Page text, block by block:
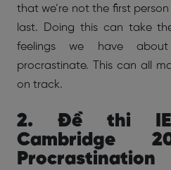
that we’re not the first
last. Doing this can take
feelings we have
procrastinate. This can all
on track.
2. Đề thi
Procrastination